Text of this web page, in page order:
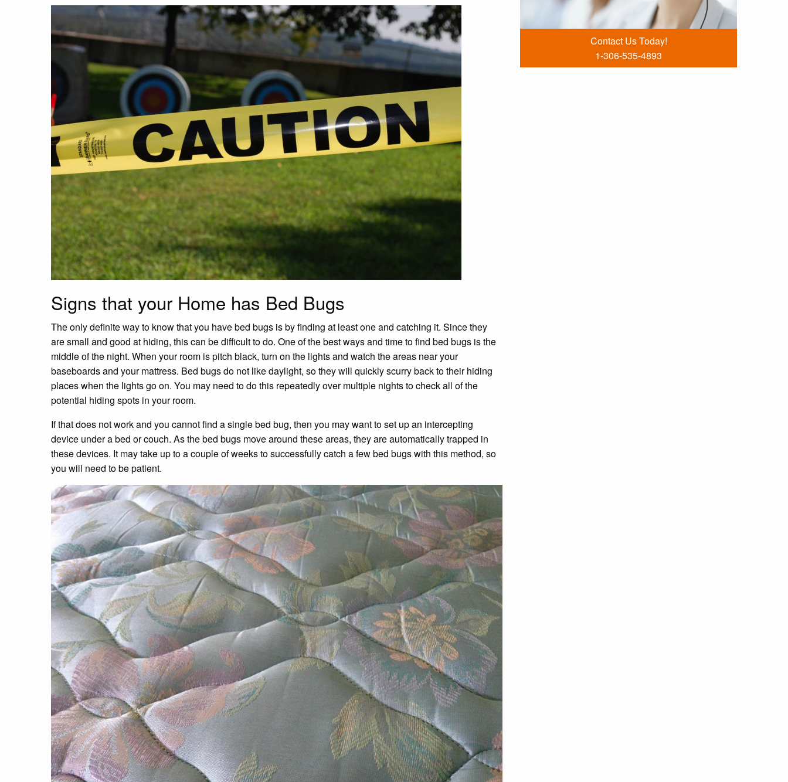
Signs that your Home has Bed Bugs
The only definite way to know that you have bed bugs is by finding at least one and catching it. Since they
are small and good at hiding, this can be difficult to do. One of the best ways and time to find bed bugs is the
middle of the night. When your room is pitch black, turn on the lights and watch the areas near your
baseboards and your mattress. Bed bugs do not like daylight, so they will quickly scurry back to their hiding
places when the lights go on. You may need to do this repeatedly over multiple nights to check all of the
potential hiding spots in your room.
If that does not work and you cannot find a single bed bug, then you may want to set up an intercepting
device under a bed or couch. As the bed bugs move around these areas, they are automatically trapped in
these devices. It may take up to a couple of weeks to successfully catch a few bed bugs with this method, so
you will need to be patient.
Contact Us Today!
1-306-535-4893